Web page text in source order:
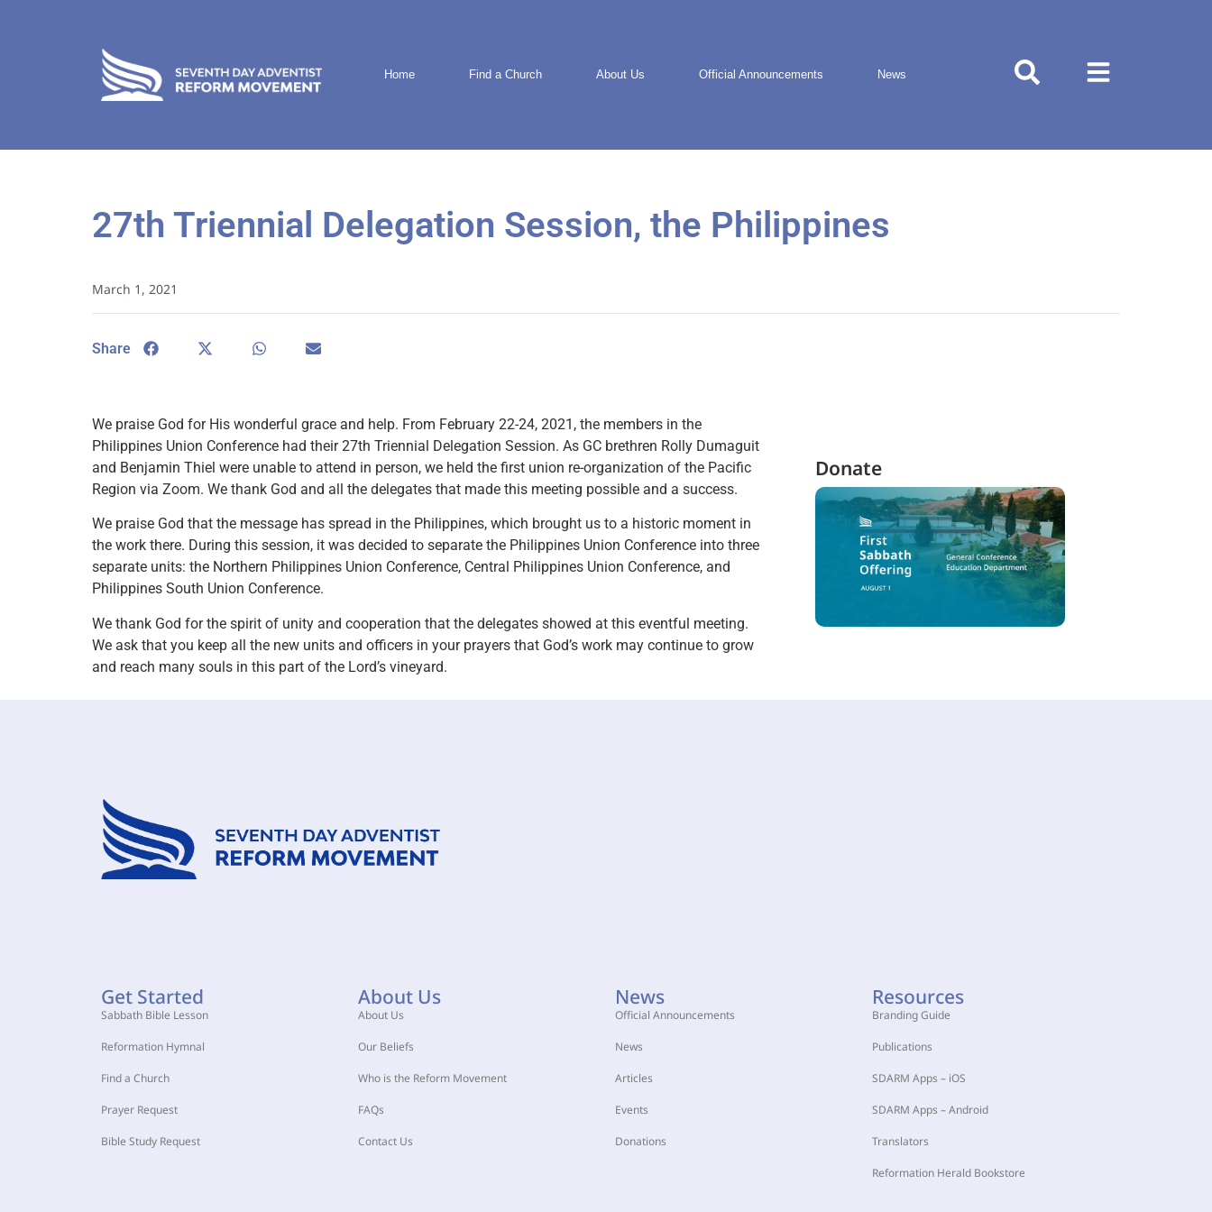
Home Find a Church About Us Official Announcements News
27th Triennial Delegation Session, the Philippines
March 1, 2021
Share
We praise God for His wonderful grace and help. From February 22-24, 2021, the members in the
Philippines Union Conference had their 27th Triennial Delegation Session. As GC brethren Rolly Dumaguit
and Benjamin Thiel were unable to attend in person, we held the first union re-organization of the Pacific
Region via Zoom. We thank God and all the delegates that made this meeting possible and a success.
We praise God that the message has spread in the Philippines, which brought us to a historic moment in
the work there. During this session, it was decided to separate the Philippines Union Conference into three
separate units: the Northern Philippines Union Conference, Central Philippines Union Conference, and
Philippines South Union Conference.
We thank God for the spirit of unity and cooperation that the delegates showed at this eventful meeting.
We ask that you keep all the new units and officers in your prayers that God’s work may continue to grow
and reach many souls in this part of the Lord’s vineyard.
Donate
Get Started
Sabbath Bible Lesson
Reformation Hymnal
Find a Church
Prayer Request
Bible Study Request
About Us
About Us
Our Beliefs
Who is the Reform Movement
FAQs
Contact Us
News
Official Announcements
News
Articles
Events
Donations
Resources
Branding Guide
Publications
SDARM Apps – iOS
SDARM Apps – Android
Translators
Reformation Herald Bookstore